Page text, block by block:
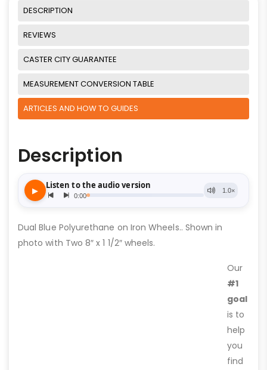
DESCRIPTION
REVIEWS
CASTER CITY GUARANTEE
MEASUREMENT CONVERSION TABLE
ARTICLES AND HOW TO GUIDES
Description
Dual Blue Polyurethane on Iron Wheels.. Shown in
photo with Two 8″ x 1 1/2″ wheels.
Our
#1
goal
is to
help
you
find